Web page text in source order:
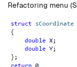
Refactoring menu